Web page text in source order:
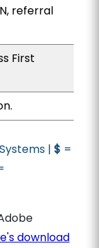
referral
First
| $ =
download